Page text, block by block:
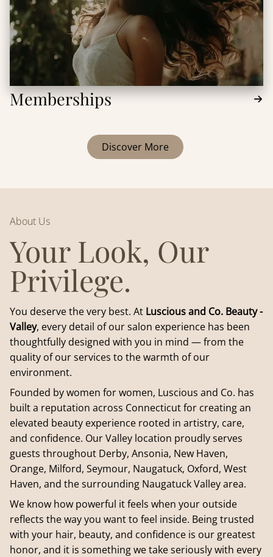
Memberships
Discover More
About Us
Your Look, Our
Privilege.
You deserve the very best. At Luscious and Co. Beauty -
Valley, every detail of our salon experience has been
thoughtfully designed with you in mind — from the
quality of our services to the warmth of our
environment.
Founded by women for women, Luscious and Co. has
built a reputation across Connecticut for creating an
elevated beauty experience rooted in artistry, care,
and confidence. Our Valley location proudly serves
guests throughout Derby, Ansonia, New Haven,
Orange, Milford, Seymour, Naugatuck, Oxford, West
Haven, and the surrounding Naugatuck Valley area.
We know how powerful it feels when your outside
reflects the way you want to feel inside. Being trusted
with your hair, beauty, and confidence is our greatest
honor, and it is something we take seriously with every